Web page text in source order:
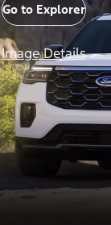
Go to Explorer
Image Details